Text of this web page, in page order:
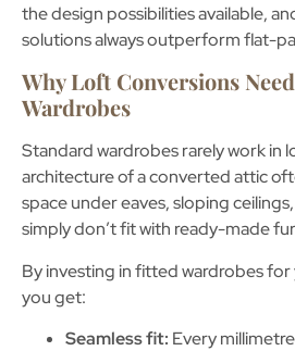
the design possibilities available,
solutions always outperform flat-
Why Loft Conversions
Wardrobes
Standard wardrobes rarely work in
architecture of a converted attic
space under eaves, sloping
simply don’t fit with ready-made
By investing infitted wardrobes for
you get:
Seamless fit: Every